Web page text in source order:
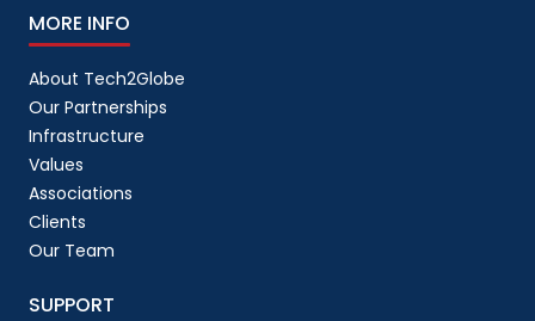
MORE INFO
About Tech2Globe
Our Partnerships
Infrastructure
Values
Associations
Clients
Our Team
SUPPORT